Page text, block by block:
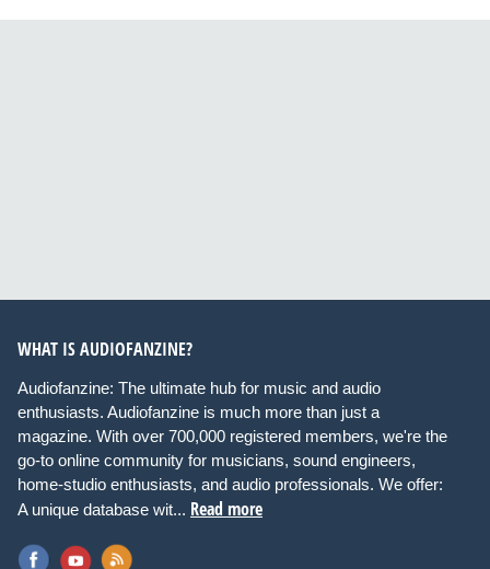
WHAT IS AUDIOFANZINE?
Audiofanzine: The ultimate hub for music and audio
enthusiasts. Audiofanzine is much more than just a
magazine. With over 700,000 registered members, we're the
go-to online community for musicians, sound engineers,
home-studio enthusiasts, and audio professionals. We offer:
A unique database wit... Read more